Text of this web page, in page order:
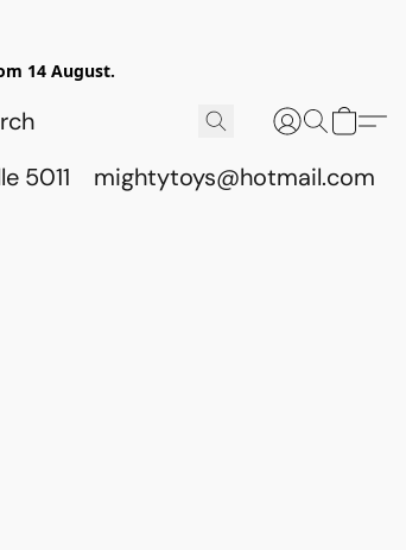
14 August.
5011 mightytoys@hotmail.com